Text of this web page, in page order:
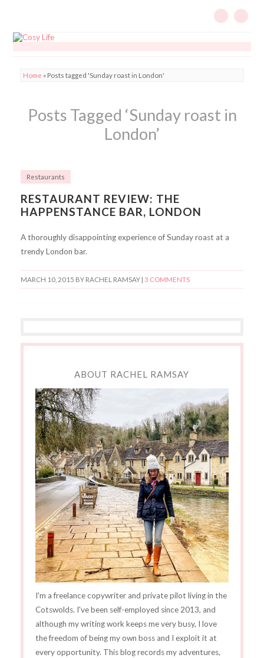
Home » Posts tagged 'Sunday roast in London'
Posts Tagged ‘Sunday roast in
London’
Restaurants
RESTAURANT REVIEW: THE
HAPPENSTANCE BAR, LONDON
A thoroughly disappointing experience of Sunday roast at a
trendy London bar.
MARCH 10, 2015 BY RACHEL RAMSAY | 3 COMMENTS
ABOUT RACHEL RAMSAY
I'm a freelance copywriter and private pilot living in the
Cotswolds. I've been self-employed since 2013, and
although my writing work keeps me very busy, I love
the freedom of being my own boss and I exploit it at
every opportunity. This blog records my adventures,